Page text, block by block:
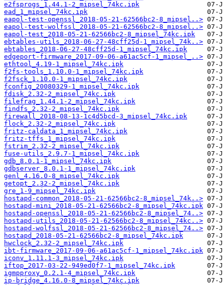
e2fsprogs_1.44.1-2_mipsel_74kc.ipk
ead_1_mipsel_74kc.ipk
eapol-test-openssl_2018-05-21-62566bc2-8_mipsel..>
eapol-test-wolfssl_2018-05-21-62566bc2-8_mipsel..>
eapol-test_2018-05-21-62566bc2-8_mipsel_74kc.ipk
ebtables-utils_2018-06-27-48cff25d-1_mipsel_74k..>
ebtables_2018-06-27-48cff25d-1_mipsel_74kc.ipk
edgeport-firmware_2017-09-06-a61ac5cf-1_mipsel_..>
ethtool_4.19-1_mipsel_74kc.ipk
f2fs-tools_1.10.0-1_mipsel_74kc.ipk
f2fsck_1.10.0-1_mipsel_74kc.ipk
fconfig_20080329-1_mipsel_74kc.ipk
fdisk_2.32-2_mipsel_74kc.ipk
filefrag_1.44.1-2_mipsel_74kc.ipk
findfs_2.32-2_mipsel_74kc.ipk
firewall_2018-08-13-1c4d5bcd-3_mipsel_74kc.ipk
flock_2.32-2_mipsel_74kc.ipk
fritz-caldata_1_mipsel_74kc.ipk
fritz-tffs_1_mipsel_74kc.ipk
fstrim_2.32-2_mipsel_74kc.ipk
fuse-utils_2.9.7-1_mipsel_74kc.ipk
gdb_8.0.1-1_mipsel_74kc.ipk
gdbserver_8.0.1-1_mipsel_74kc.ipk
genl_4.16.0-8_mipsel_74kc.ipk
getopt_2.32-2_mipsel_74kc.ipk
gre_1-9_mipsel_74kc.ipk
hostapd-common_2018-05-21-62566bc2-8_mipsel_74k..>
hostapd-mini_2018-05-21-62566bc2-8_mipsel_74kc.ipk
hostapd-openssl_2018-05-21-62566bc2-8_mipsel_74..>
hostapd-utils_2018-05-21-62566bc2-8_mipsel_74kc..>
hostapd-wolfssl_2018-05-21-62566bc2-8_mipsel_74..>
hostapd_2018-05-21-62566bc2-8_mipsel_74kc.ipk
hwclock_2.32-2_mipsel_74kc.ipk
ibt-firmware_2017-09-06-a61ac5cf-1_mipsel_74kc.ipk
iconv_1.11.1-3_mipsel_74kc.ipk
iftop_2017-03-22-949ed0f7-1_mipsel_74kc.ipk
igmpproxy_0.2.1-4_mipsel_74kc.ipk
ip-bridge_4.16.0-8_mipsel_74kc.ipk